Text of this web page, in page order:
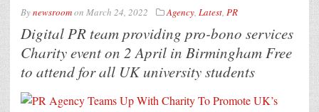
Bynewsroomon March 24, 2022 Agency, Latest, PR
Digital PR team providing pro-bono services
Charity event on 2 April in Birmingham Free
to attend for all UK university students